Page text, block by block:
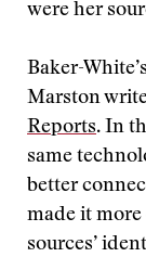
were her
Baker-
Marston
Reports. In
same
better
made it
sources’